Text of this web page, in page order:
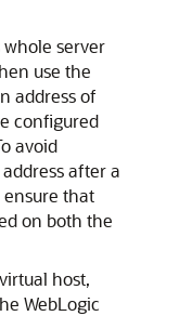
server
use the
address of
configured
avoid
after a
ensure that
on both the
host,
WebLogic